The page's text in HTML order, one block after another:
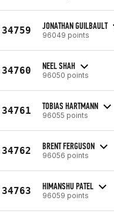
34759 JONATHAN GUILBAULT
96049 points
34760 NEEL SHAH
96050 points
34761 TOBIAS HARTMANN
96055 points
34762 BRENT FERGUSON
96056 points
34763 HIMANSHU PATEL
96059 points